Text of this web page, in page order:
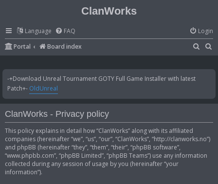
ClanWorks
Language FAQ
Login
Portal
Board index
a
c
a
-+Download Unreal Tournament GOTY Full Game Installer with latest
Patch+- OldUnreal
ClanWorks - Privacy policy
This policy explains in detail how “ClanWorks” along with its affiliated
companies (hereinafter “we”, “us”, “our”, “ClanWorks”, “http://clanworks.no”)
and phpBB (hereinafter “they”, “them”, “their”, “phpBB software”,
“www.phpbb.com”, “phpBB Limited”, “phpBB Teams”) use any information
collected during any session of usage by you (hereinafter “your
information”).